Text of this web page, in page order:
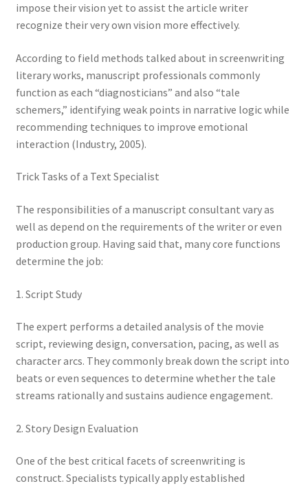
impose their vision yet to assist the article writer
recognize their very own vision more effectively.
According to field methods talked about in screenwriting
literary works, manuscript professionals commonly
function as each “diagnosticians” and also “tale
schemers,” identifying weak points in narrative logic while
recommending techniques to improve emotional
interaction (Industry, 2005).
Trick Tasks of a Text Specialist
The responsibilities of a manuscript consultant vary as
well as depend on the requirements of the writer or even
production group. Having said that, many core functions
determine the job:
1. Script Study
The expert performs a detailed analysis of the movie
script, reviewing design, conversation, pacing, as well as
character arcs. They commonly break down the script into
beats or even sequences to determine whether the tale
streams rationally and sustains audience engagement.
2. Story Design Evaluation
One of the best critical facets of screenwriting is
construct. Specialists typically apply established